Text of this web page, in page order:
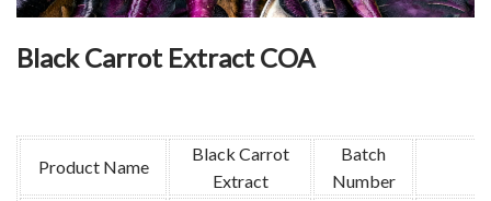
Black Carrot Extract COA
Product Name
Black Carrot
Extract
Batch
Number